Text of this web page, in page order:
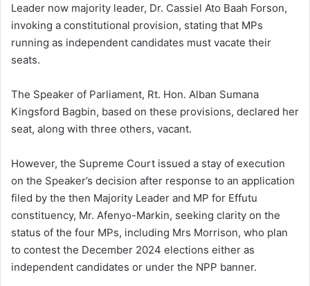
Leader now majority leader, Dr. Cassiel Ato Baah Forson,
invoking a constitutional provision, stating that MPs
running as independent candidates must vacate their
seats.
The Speaker of Parliament, Rt. Hon. Alban Sumana
Kingsford Bagbin, based on these provisions, declared her
seat, along with three others, vacant.
However, the Supreme Court issued a stay of execution
on the Speaker’s decision after response to an application
filed by the then Majority Leader and MP for Effutu
constituency, Mr. Afenyo-Markin, seeking clarity on the
status of the four MPs, including Mrs Morrison, who plan
to contest the December 2024 elections either as
independent candidates or under the NPP banner.